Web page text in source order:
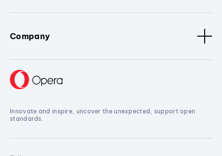
Company
Innovate and inspire, uncover the unexpected, support open
standards.